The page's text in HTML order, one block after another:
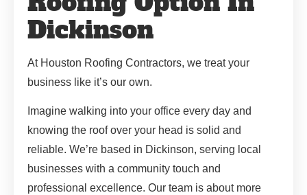
Dickinson
At Houston Roofing Contractors, we treat your
business like it’s our own.
Imagine walking into your office every day and
knowing the roof over your head is solid and
reliable. We’re based in Dickinson, serving local
businesses with a community touch and
professional excellence. Our team is about more